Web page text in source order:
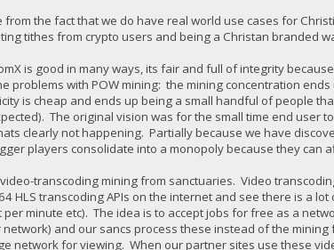
from the fact that we do have real world use cases for
tithes from crypto users and being a Christan branded
is good in many ways, its fair and full of integrity
problems with POW mining: the mining concentration
is cheap and ends up being a small handful of people
The original vision was for the small time end user
clearly not happening. Partially because we have
players consolidate into a monopoly because they can
transcoding mining from sanctuaries. Video
HLS transcoding APIs on the internet and see there is a
per minute etc). The idea is to accept jobs for free as a
network) and our sancs process these instead of the
network for viewing. When our partner sites use these